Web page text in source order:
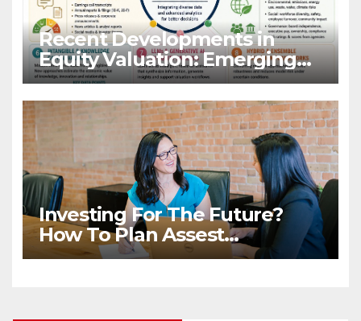
Recent Developments in
Equity Valuation: Emerging
Algorithms and Data
Requirements
Investing For The Future?
How To Plan Assest
Distribution Once You Are